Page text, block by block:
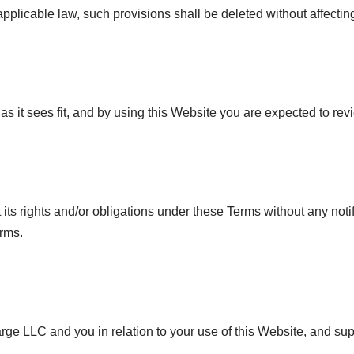
law, such provisions shall be deleted without
it sees fit, and by using this Website you are expected to
rights and/or obligations under these Terms without any
LLC and you in relation to your use of this Website, and